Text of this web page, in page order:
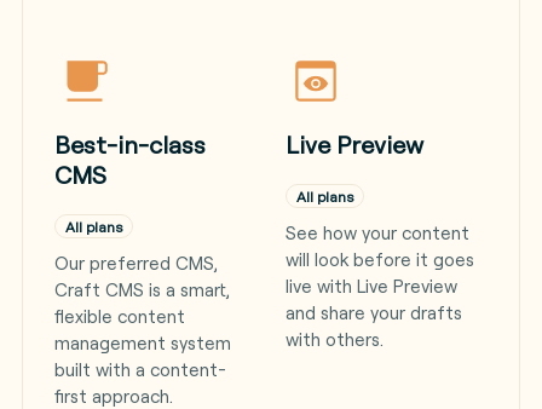
Best-in-class
CMS
All plans
Our preferred CMS,
Craft CMS is a smart,
flexible content
management system
built with a content-
first approach.
Live Preview
All plans
See how your content
will look before it goes
live with Live Preview
and share your drafts
with others.